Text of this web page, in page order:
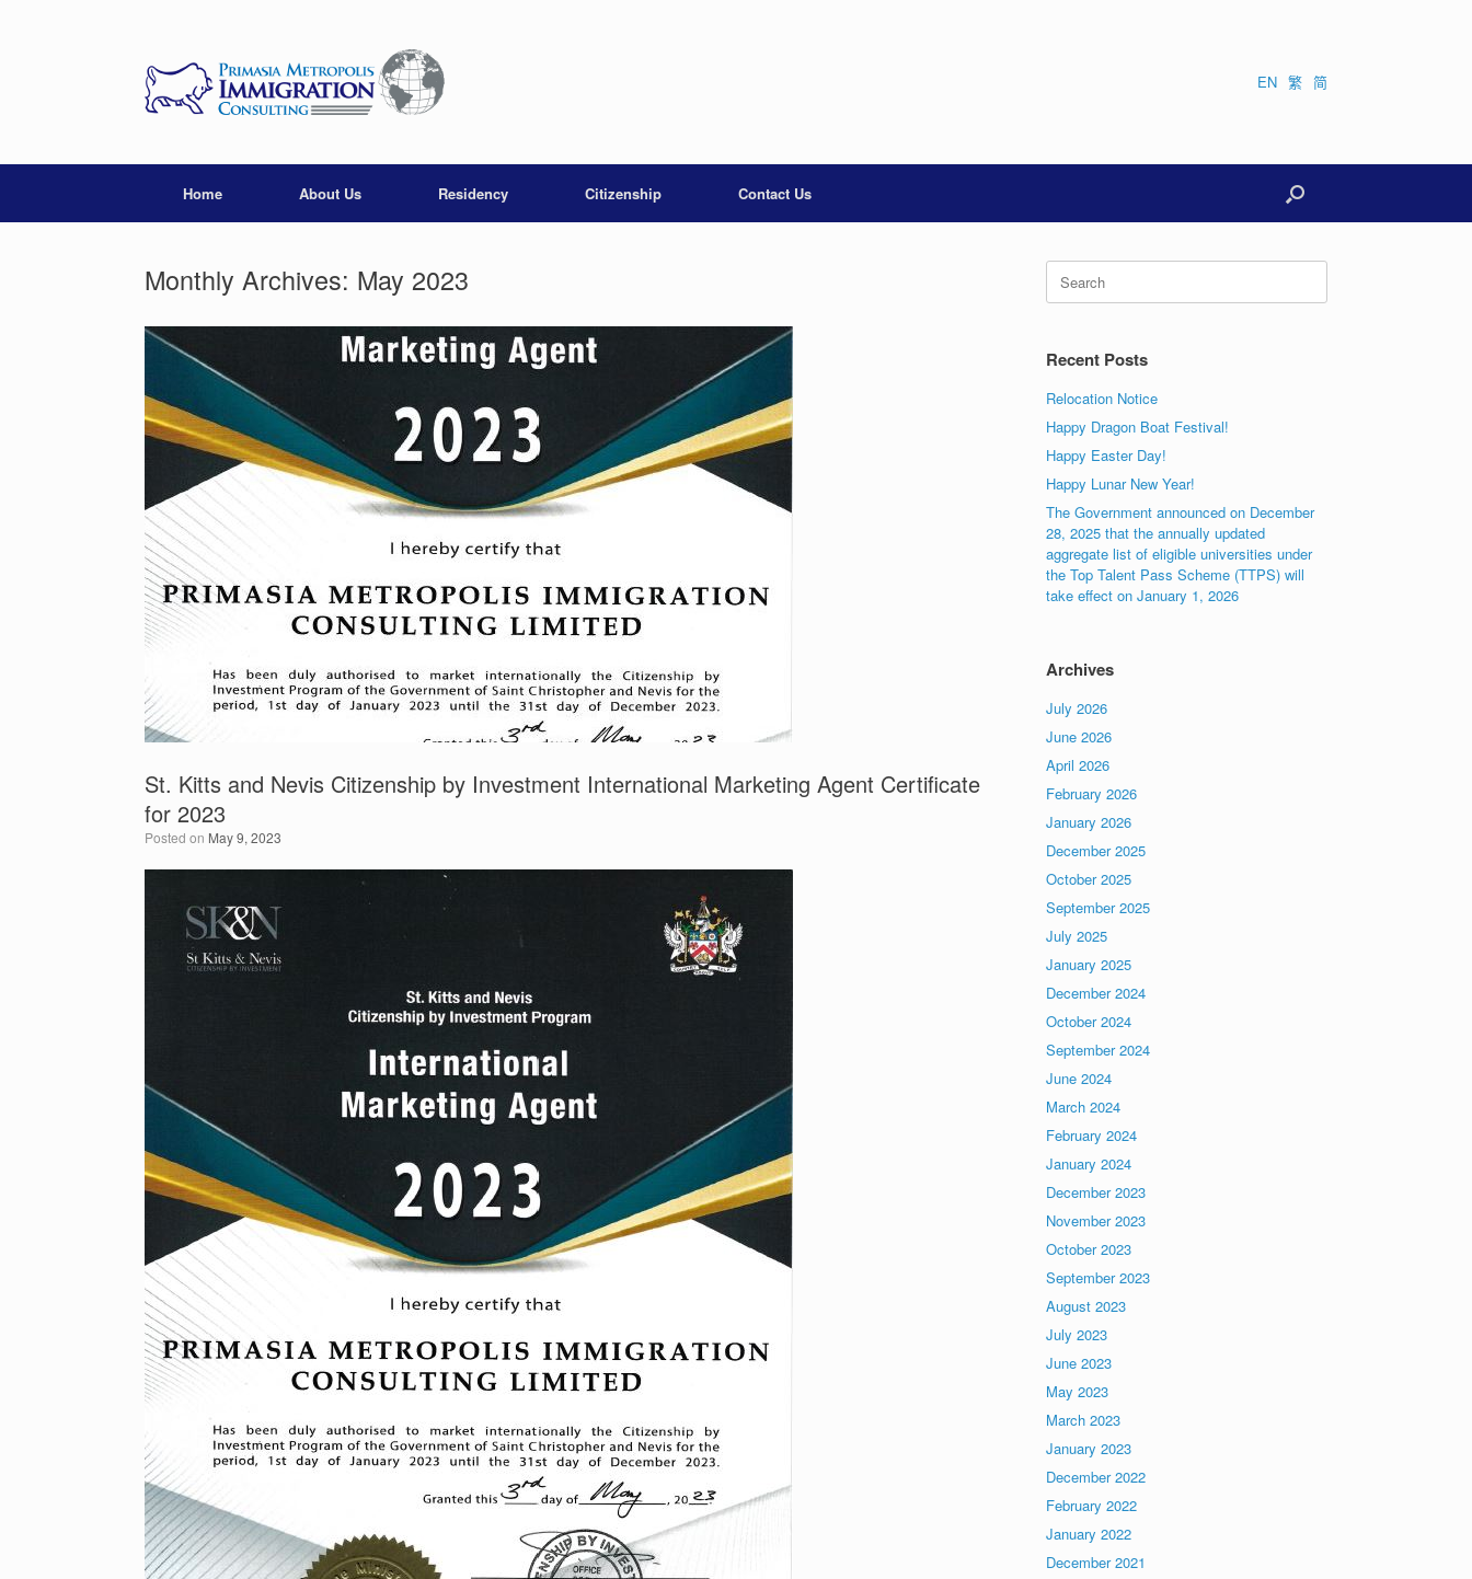
EN 繁 简
Home About Us Residency Citizenship Contact Us
Monthly Archives: May 2023
St. Kitts and Nevis Citizenship by Investment International Marketing Agent Certificate
for 2023
Posted on May 9, 2023
Search
for:
Recent Posts
Relocation Notice
Happy Dragon Boat Festival!
Happy Easter Day!
Happy Lunar New Year!
The Government announced on December
28, 2025 that the annually updated
aggregate list of eligible universities under
the Top Talent Pass Scheme (TTPS) will
take effect on January 1, 2026
Archives
July 2026
June 2026
April 2026
February 2026
January 2026
December 2025
October 2025
September 2025
July 2025
January 2025
December 2024
October 2024
September 2024
June 2024
March 2024
February 2024
January 2024
December 2023
November 2023
October 2023
September 2023
August 2023
July 2023
June 2023
May 2023
March 2023
January 2023
December 2022
February 2022
January 2022
December 2021